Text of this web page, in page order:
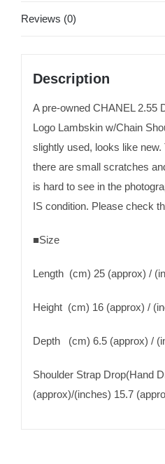
Reviews (0)
Description
A pre-owned CHANEL 2.55
Logo Lambskin w/Chain
slightly used, looks like
there are small scratches
is hard to see in the
IS condition. Please check
■Size
Length (cm) 25 (approx) /
Height (cm) 16 (approx) /
Depth (cm) 6.5 (approx) /
Shoulder Strap Drop(Hand
(approx)/(inches) 15.7